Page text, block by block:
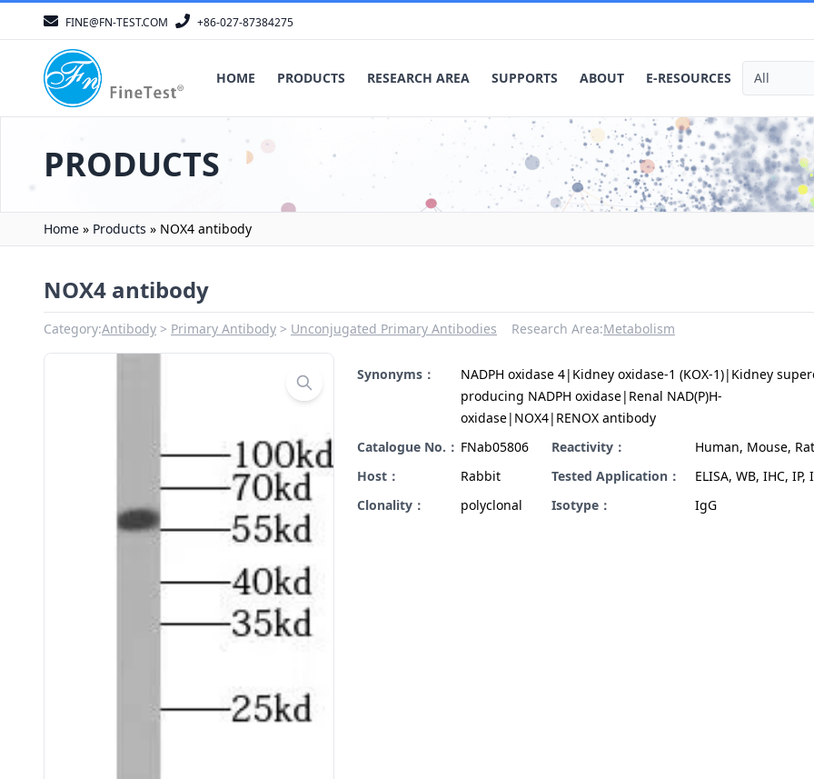
FINE@FN-TEST.COM +86-027-87384275
HOME PRODUCTS RESEARCH AREA SUPPORTS ABOUT E-RESOURCES
PRODUCTS
Home » Products » NOX4 antibody
NOX4 antibody
Category:Antibody Primary Antibody Unconjugated Primary Antibodies Research Area:Metabolism
Synonyms：
NADPH oxidase 4|Kidney oxidase-1 (KOX-1)|Kidney
producing NADPH oxidase|Renal NAD(P)H-
oxidase|NOX4|RENOX antibody
Catalogue No.： FNab05806 Reactivity：
Human, Mouse, Rat
Host：
Rabbit Tested Application：
ELISA, WB, IHC, IP,
Clonality：
polyclonal Isotype： IgG